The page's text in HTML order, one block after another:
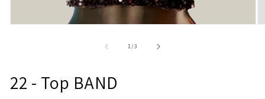
1/of3
22 - Top BAND